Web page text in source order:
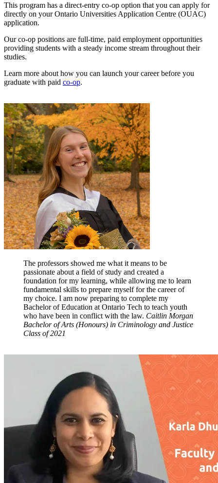
This program has a direct-entry co-op option that you can apply for
directly on your Ontario Universities Application Centre (OUAC)
application.
Our co-op positions are full-time, paid employment opportunities
providing students with a steady income stream throughout their
studies.
Learn more about how you can launch your career before you
graduate with paid co-op.
The professors showed me what it means to be
passionate about a field of study and created a
foundation for my learning, while allowing me to learn
fundamental skills to prepare myself for the career of
my choice. I am now preparing to complete my
Bachelor of Education at Ontario Tech to teach youth
who have been in conflict with the law. Caitlin Morgan
Bachelor of Arts (Honours) in Criminology and Justice
Class of 2021